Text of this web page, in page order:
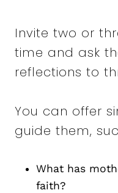
Invite two or
time and ask
reflections to
You can offer
guide them,
What has
faith?